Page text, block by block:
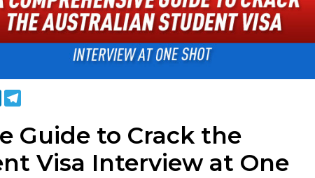
LinkedInTelegram
Guide to Crack the
Visa Interview at One